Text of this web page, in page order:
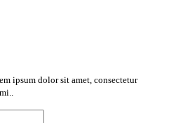
ipsum dolor sit amet, consectetur